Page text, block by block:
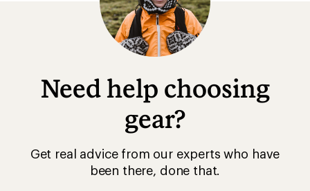
Need help choosing
gear?
Get real advice from our experts who have
been there, done that.